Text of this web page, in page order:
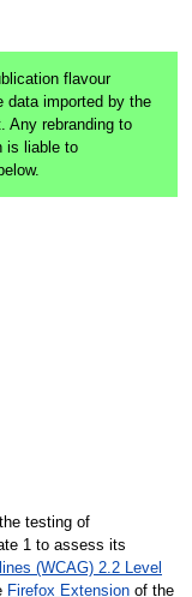
flavour
data imported by the
Any rebranding to
is liable to
testing of
1 to assess its
(WCAG) 2.2 Level
Firefox Extension of the